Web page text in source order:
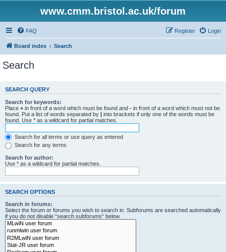
www.cmm.bristol.ac.uk/forum
FAQ Login
Register
Board index Search
Search
SEARCH QUERY
Search for keywords:
Place + in front of a word which must be found and - in front of a word which must not be
found. Put a list of words separated by | into brackets if only one of the words must be
found. Use * as a wildcard for partial matches.
Search for all terms or use query as entered
Search for any terms
Search for author:
Use * as a wildcard for partial matches.
SEARCH OPTIONS
Search in forums:
Select the forum or forums you wish to search in. Subforums are searched automatically
if you do not disable “search subforums“ below.